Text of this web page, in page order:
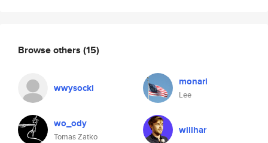
Browse others (15)
wwysocki monari
Lee
wo_ody
Tomas Zatko
willhar